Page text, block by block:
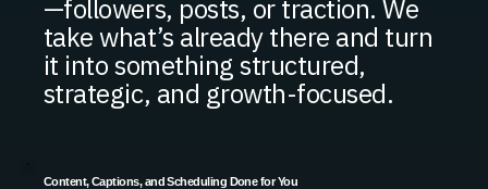
—followers, posts, or traction. We
take what’s already there and turn
it into something structured,
strategic, and growth-focused.
Content, Captions, and Scheduling Done for You